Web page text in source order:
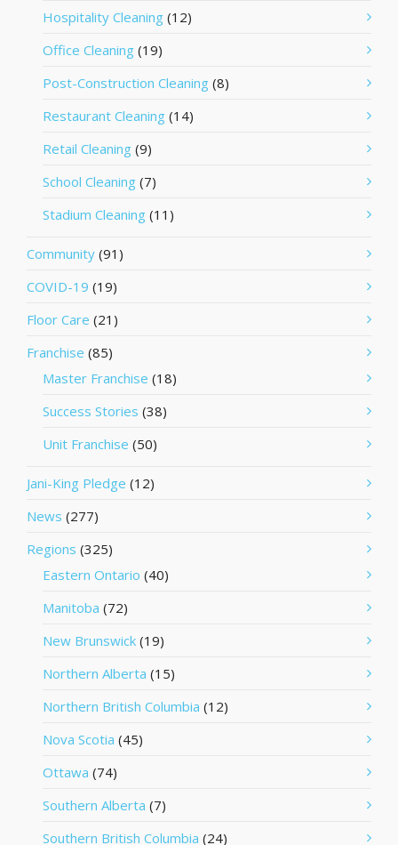
Hospitality Cleaning (12)
Office Cleaning (19)
Post-Construction Cleaning (8)
Restaurant Cleaning (14)
Retail Cleaning (9)
School Cleaning (7)
Stadium Cleaning (11)
Community (91)
COVID-19 (19)
Floor Care (21)
Franchise (85)
Master Franchise (18)
Success Stories (38)
Unit Franchise (50)
Jani-King Pledge (12)
News (277)
Regions (325)
Eastern Ontario (40)
Manitoba (72)
New Brunswick (19)
Northern Alberta (15)
Northern British Columbia (12)
Nova Scotia (45)
Ottawa (74)
Southern Alberta (7)
Southern British Columbia (24)